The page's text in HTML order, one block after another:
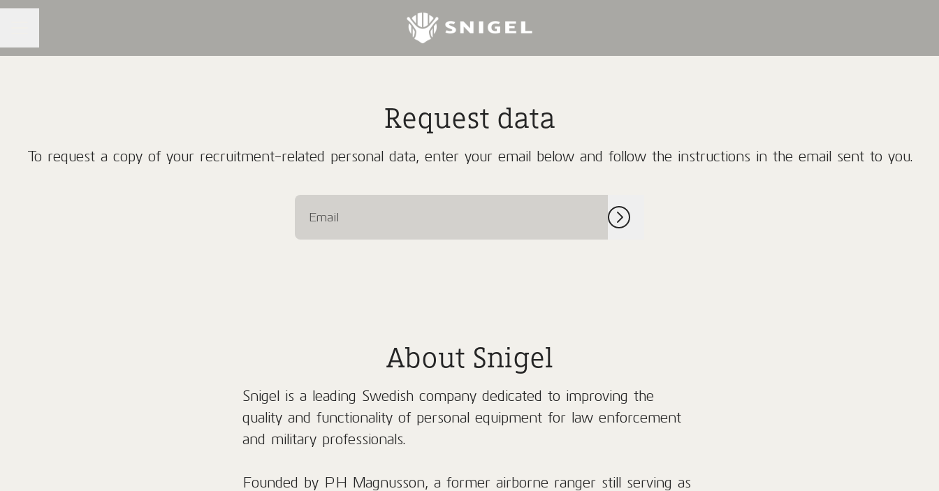
Request data
To request a copy of your recruitment-related personal data, enter your email below and follow the instructions in the email sent to you.
About Snigel
Snigel is a leading Swedish company dedicated to improving the
quality and functionality of personal equipment for law enforcement
and military professionals.
Founded by PH Magnusson, a former airborne ranger still serving as